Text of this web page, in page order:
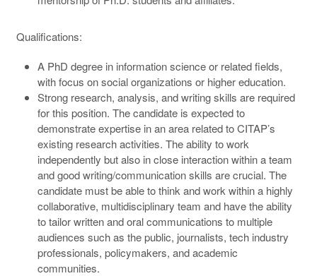
Qualifications:
A PhD degree in information science or related fields,
with focus on social organizations or higher education.
Strong research, analysis, and writing skills are required
for this position. The candidate is expected to
demonstrate expertise in an area related to CITAP’s
existing research activities. The ability to work
independently but also in close interaction within a team
and good writing/communication skills are crucial. The
candidate must be able to think and work within a highly
collaborative, multidisciplinary team and have the ability
to tailor written and oral communications to multiple
audiences such as the public, journalists, tech industry
professionals, policymakers, and academic
communities.